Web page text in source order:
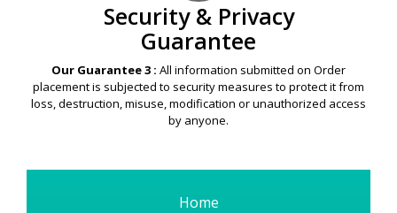
Security & Privacy
Guarantee
Our Guarantee 3 : All information submitted on Order
placement is subjected to security measures to protect it from
loss, destruction, misuse, modification or unauthorized access
by anyone.
Home